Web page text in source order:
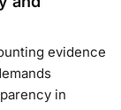
evidence
in